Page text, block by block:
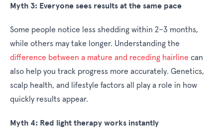
Myth 3: Everyone sees results at the same pace
Some people notice less shedding within 2–3 months,
while others may take longer. Understanding the
difference between a mature and receding hairline can
also help you track progress more accurately. Genetics,
scalp health, and lifestyle factors all play a role in how
quickly results appear.
Myth 4: Red light therapy works instantly